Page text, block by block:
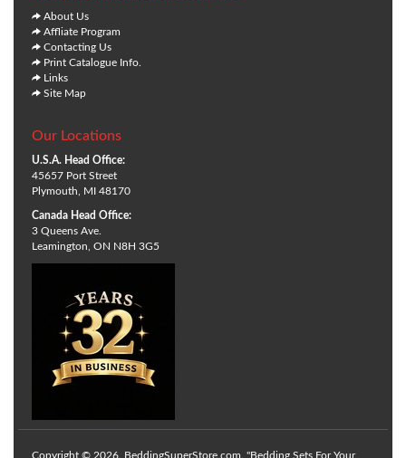
About Us
Affliate Program
Contacting Us
Print Catalogue Info.
Links
Site Map
Our Locations
U.S.A. Head Office:
45657 Port Street
Plymouth, MI 48170
Canada Head Office:
3 Queens Ave.
Leamington, ON N8H 3G5
Copyright © 2026. BeddingSuperStore.com. "Bedding Sets For Your